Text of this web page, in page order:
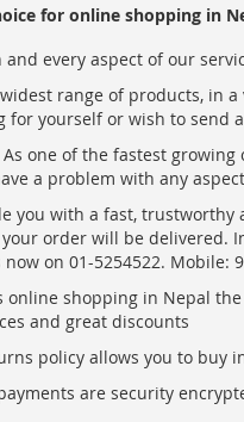
for online shopping in
and every aspect of our
range of products, in
for yourself or wish to send
As one of the fastest
a problem with any
you with a fast, trustworthy
order will be
on 01-5254522. Mobile:
online shopping in Nepal
and great discounts
policy allows you to buy
are security